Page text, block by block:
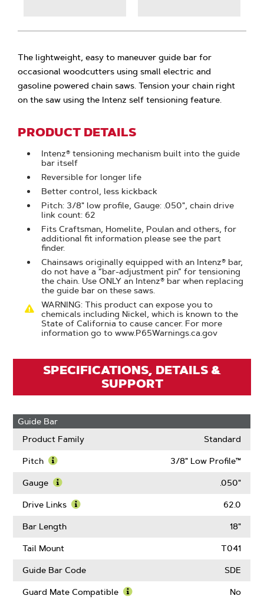
The lightweight, easy to maneuver guide bar for
occasional woodcutters using small electric and
gasoline powered chain saws. Tension your chain right
on the saw using the Intenz self tensioning feature.
PRODUCT DETAILS
Intenz® tensioning mechanism built into the guide
bar itself
Reversible for longer life
Better control, less kickback
Pitch: 3/8" low profile, Gauge: .050", chain drive
link count: 62
Fits Craftsman, Homelite, Poulan and others, for
additional fit information please see the part
finder.
Chainsaws originally equipped with an Intenz® bar,
do not have a “bar-adjustment pin” for tensioning
the chain. Use ONLY an Intenz® bar when replacing
the guide bar on these saws.
WARNING: This product can expose you to
chemicals including Nickel, which is known to the
State of California to cause cancer. For more
information go to www.P65Warnings.ca.gov
SPECIFICATIONS, DETAILS &
SUPPORT
Guide Bar
Product Family
Standard
Pitch
More
Pitch
3/8" Low Profile™
Gauge
More
Gauge
.050"
Drive Links 62.0
Bar Length 18"
Tail Mount T041
Guide Bar Code SDE
Guard Mate Compatible No